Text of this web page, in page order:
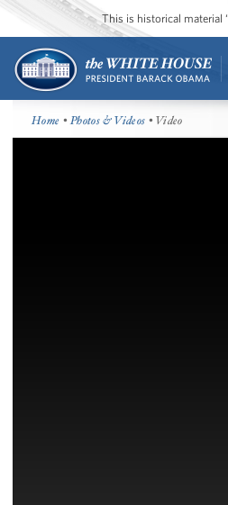
This is historical material
Home •Photos & Videos • Video